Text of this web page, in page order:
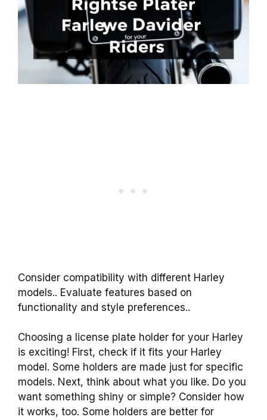
Consider compatibility with different Harley
models.. Evaluate features based on
functionality and style preferences..
Choosing a license plate holder for your Harley
is exciting! First, check if it fits your Harley
model. Some holders are made just for specific
models. Next, think about what you like. Do you
want something shiny or simple? Consider how
it works, too. Some holders are better for